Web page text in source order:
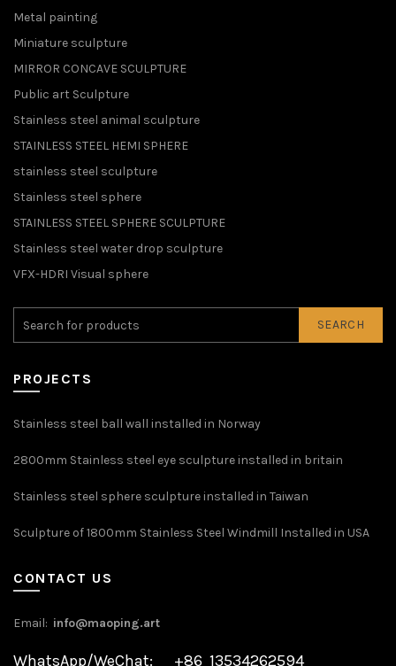
Metal painting
Miniature sculpture
MIRROR CONCAVE SCULPTURE
Public art Sculpture
Stainless steel animal sculpture
STAINLESS STEEL HEMI SPHERE
stainless steel sculpture
Stainless steel sphere
STAINLESS STEEL SPHERE SCULPTURE
Stainless steel water drop sculpture
VFX-HDRI Visual sphere
SEARCH
PROJECTS
Stainless steel ball wall installed in Norway
2800mm Stainless steel eye sculpture installed in britain
Stainless steel sphere sculpture installed in Taiwan
Sculpture of 1800mm Stainless Steel Windmill Installed in USA
CONTACT US
Email: info@maoping.art
WhatsApp/WeChat: +86 13534262594